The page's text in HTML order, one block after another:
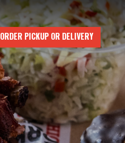
ORDER PICKUP OR DELIVERY